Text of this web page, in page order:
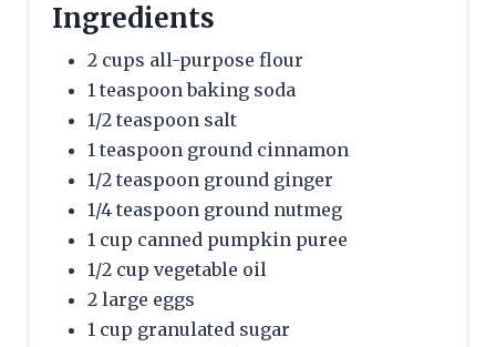
Ingredients
2 cups all-purpose flour
1 teaspoon baking soda
1/2 teaspoon salt
1 teaspoon ground cinnamon
1/2 teaspoon ground ginger
1/4 teaspoon ground nutmeg
1 cup canned pumpkin puree
1/2 cup vegetable oil
2 large eggs
1 cup granulated sugar